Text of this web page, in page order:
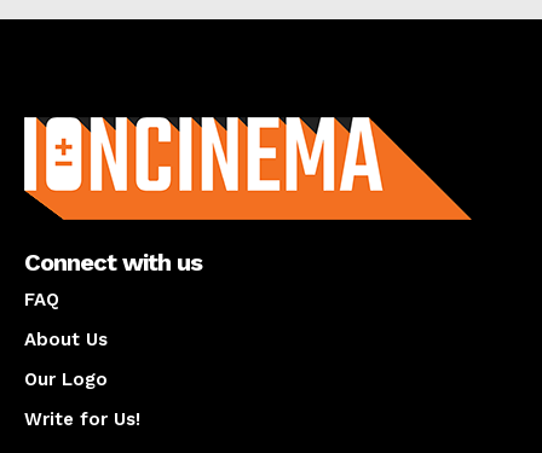
Connect with us
FAQ
About Us
Our Logo
Write for Us!